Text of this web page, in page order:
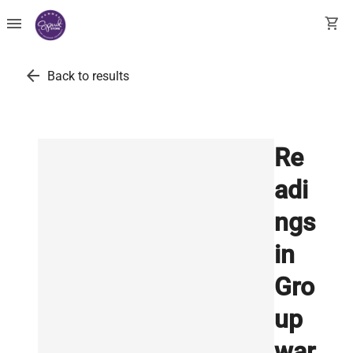
menu shopping_cart
arrow_back Back to results
Re
adi
ngs
in
Gro
up